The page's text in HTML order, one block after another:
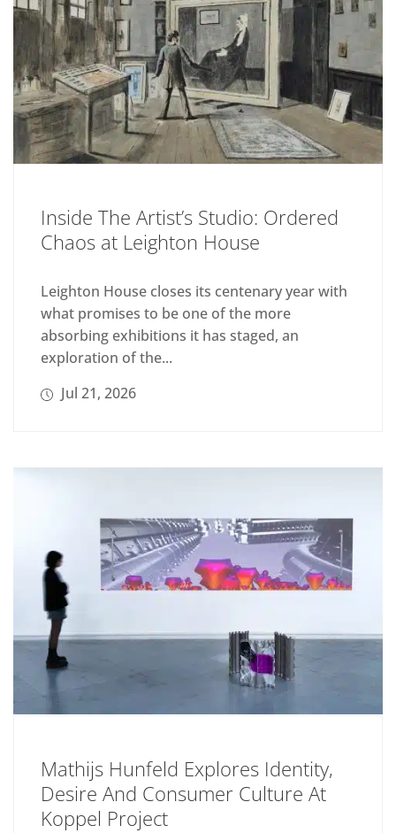
Inside The Artist’s Studio: Ordered
Chaos at Leighton House
Leighton House closes its centenary year with
what promises to be one of the more
absorbing exhibitions it has staged, an
exploration of the...
Jul 21, 2026
Mathijs Hunfeld Explores Identity,
Desire And Consumer Culture At
Koppel Project